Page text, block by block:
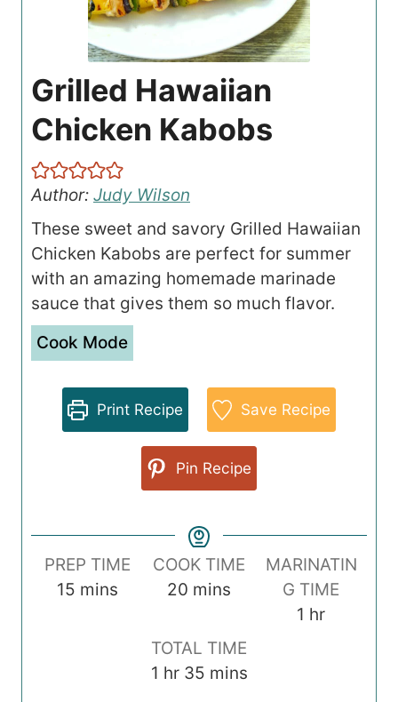
Grilled Hawaiian
Chicken Kabobs
Author: Judy Wilson
These sweet and savory Grilled Hawaiian
Chicken Kabobs are perfect for summer
with an amazing homemade marinade
sauce that gives them so much flavor.
Cook Mode
Print Recipe Save Recipe
Pin Recipe
PREP TIME
15mmins
COOK TIME
20 m
n
u
mins
MARINATIN
G TIME
1 hhr
TOTAL TIME
1 hhr 35mmins